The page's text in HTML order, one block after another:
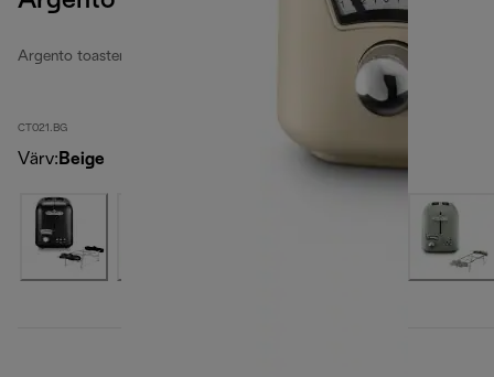
Argento toasters
CT021.BG
Värv: Beige